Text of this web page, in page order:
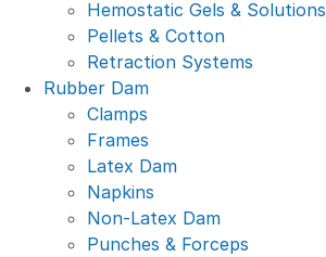
Hemostatic Gels & Solutions
Pellets & Cotton
Retraction Systems
Rubber Dam
Clamps
Frames
Latex Dam
Napkins
Non-Latex Dam
Punches & Forceps